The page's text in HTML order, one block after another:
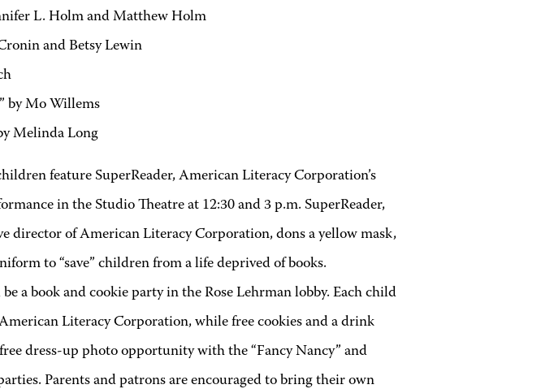
L. Holm and Matthew Holm
and Betsy Lewin
by Mo Willems
Melinda Long
feature SuperReader, American Literacy Corporation’s
in the Studio Theatre at 12:30 and 3 p.m. SuperReader,
director of American Literacy Corporation, dons a yellow mask,
to “save” children from a life deprived of books.
a book and cookie party in the Rose Lehrman lobby. Each child
Literacy Corporation, while free cookies and a drink
dress-up photo opportunity with the “Fancy Nancy” and
Parents and patrons are encouraged to bring their own